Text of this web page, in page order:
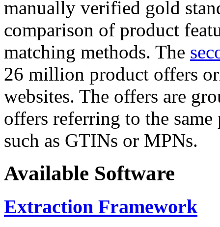
manually verified gold
comparison of product
matching methods. The
26 million product offers
websites. The offers are
offers referring to the
such as GTINs or MPNs.
Available Software
Extraction Framework